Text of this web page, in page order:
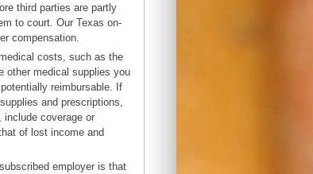
third parties are partly
to court. Our Texas on-
compensation.
costs, such as the
other medical supplies you
reimbursable. If
and prescriptions,
include coverage or
of lost income and
employer is that